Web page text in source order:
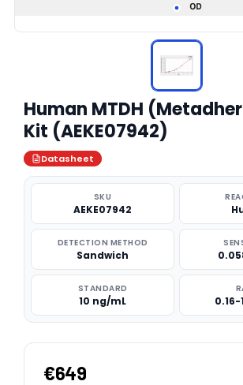
Human MTDH
Kit (AEKE07942)
Datasheet
SKU
AEKE07942
DETECTION METHOD
Sandwich
STANDARD
10 ng/mL
€649